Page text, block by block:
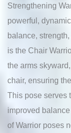
Strengthening
powerful,
balance,
is the Chair
the arms
chair, ensuring
This pose serves
improved
of Warrior poses